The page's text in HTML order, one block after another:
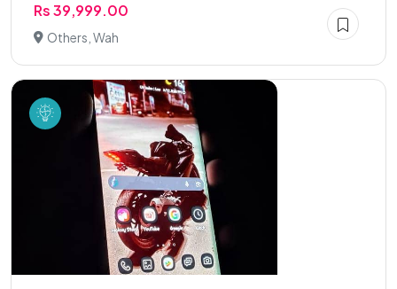
Rs 39,999.00
Others, Wah